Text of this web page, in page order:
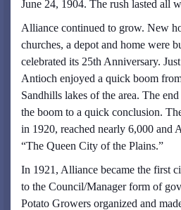
June 24, 1904. The rush lasted all
Alliance continued to grow. New
churches, a depot and home were
celebrated its 25th Anniversary.
Antioch enjoyed a quick boom
Sandhills lakes of the area. The
the boom to a quick conclusion.
in 1920, reached nearly 6,000 and
“The Queen City of the Plains.”
In 1921, Alliance became the first
to the Council/Manager form of
Potato Growers organized and